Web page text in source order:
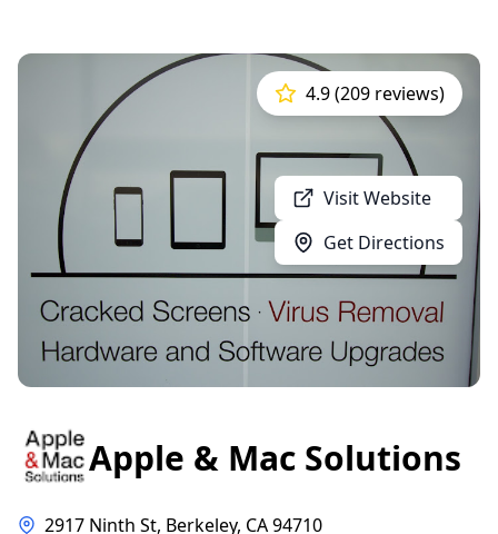
Visit Website
Get Directions
4.9 (209 reviews)
Apple & Mac Solutions
2917 Ninth St, Berkeley, CA 94710